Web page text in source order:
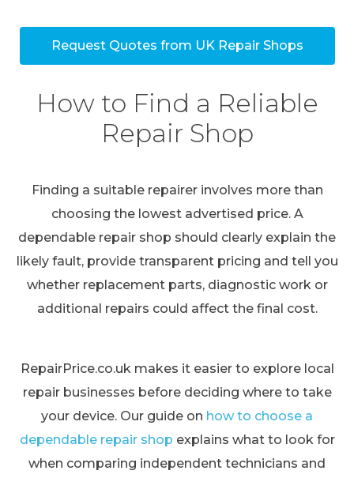
Request Quotes from UK Repair Shops
How to Find a Reliable
Repair Shop
Finding a suitable repairer involves more than
choosing the lowest advertised price. A
dependable repair shop should clearly explain the
likely fault, provide transparent pricing and tell you
whether replacement parts, diagnostic work or
additional repairs could affect the final cost.
RepairPrice.co.uk makes it easier to explore local
repair businesses before deciding where to take
your device. Our guide on how to choose a
dependable repair shop explains what to look for
when comparing independent technicians and